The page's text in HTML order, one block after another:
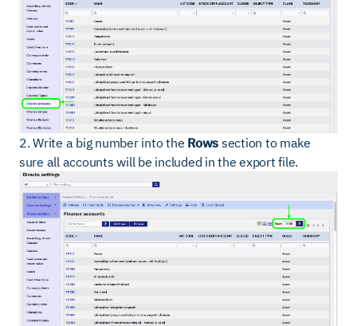
2. Write a big number into the Rows section to make
sure all accounts will be included in the export file.